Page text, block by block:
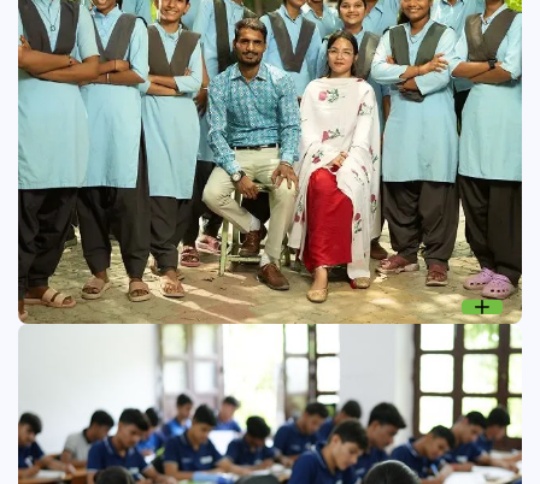
Shiksha Sambal: Education
An initiative to improve the learning environment in
government schools and enhance conceptual knowledge
among rural students.